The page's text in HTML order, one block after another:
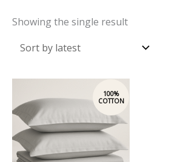
Showing the single result